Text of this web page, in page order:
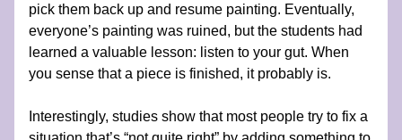
pick them back up and resume painting. Eventually,
everyone’s painting was ruined, but the students had
learned a valuable lesson: listen to your gut. When
you sense that a piece is finished, it probably is.
Interestingly, studies show that most people try to fix a